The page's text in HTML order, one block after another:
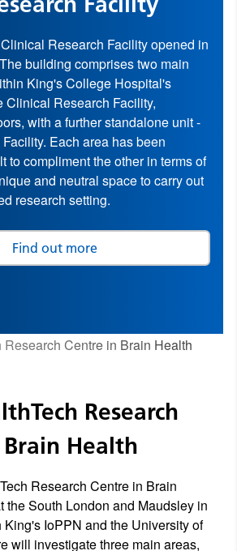
Research Facility opened in
building comprises two main
King's College Hospital's
Clinical Research Facility,
with a further standalone unit -
Each area has been
to compliment the other in terms of
and neutral space to carry out
research setting.
Find out more
Research
Health
Research Centre in Brain
the South London and Maudsley in
IoPPN and the University of
will investigate three main areas,